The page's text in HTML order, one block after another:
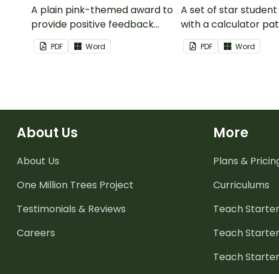
A plain pink-themed award to
provide positive feedback
and encouragement to your
students.
PDF Word
A set of star
with a calculator
PDF Word
About Us
About Us
One Million Trees Project
Testimonials & Reviews
Careers
More
Plans &
Curriculums
Teach
Teach
Teach